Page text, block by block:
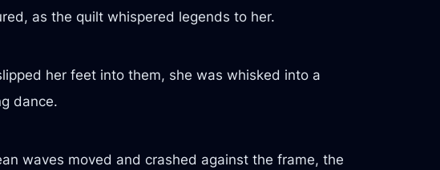
as the quilt whispered legends to her.
her feet into them, she was whisked into a
dance.
waves moved and crashed against the frame, the